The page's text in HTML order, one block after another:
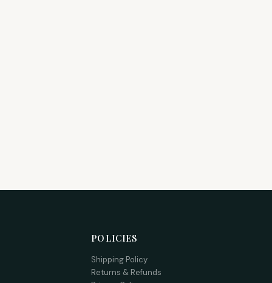
POLICIES
Shipping Policy
Returns & Refunds